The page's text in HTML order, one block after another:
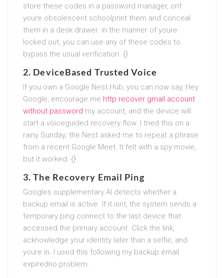
store these codes in a password manager, orif
youre obsolescent schoolprint them and conceal
them in a desk drawer. in the manner of youre
locked out, you can use any of these codes to
bypass the usual verification. {}
2. DeviceBased Trusted Voice
If you own a Google Nest Hub, you can now say, Hey
Google, encourage me http recover gmail account
without password my account, and the device will
start a voiceguided recovery flow. I tried this on a
rainy Sunday; the Nest asked me to repeat a phrase
from a recent Google Meet. It felt with a spy movie,
but it worked. {}
3.The Recovery Email Ping
Googles supplementary AI detects whether a
backup email is active. If it isnt, the system sends a
temporary ping connect to the last device that
accessed the primary account. Click the link,
acknowledge your identity later than a selfie, and
youre in. I used this following my backup email
expiredno problem.